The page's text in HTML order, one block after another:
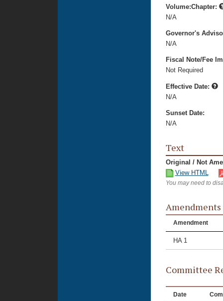
Volume:Chapter:
N/A
Governor's
N/A
Fiscal Note/Fee
Not Required
Effective Date:
N/A
Sunset Date:
N/A
Text
Original / Not
View HTML
You may need to
Amendments
Amendment
HA 1
Committee
Date